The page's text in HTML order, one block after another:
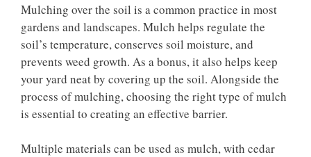
Mulching over the soil is a common practice in most
gardens and landscapes. Mulch helps regulate the
soil’s temperature, conserves soil moisture, and
prevents weed growth. As a bonus, it also helps keep
your yard neat by covering up the soil. Alongside the
process of mulching, choosing the right type of mulch
is essential to creating an effective barrier.
Multiple materials can be used as mulch, with cedar